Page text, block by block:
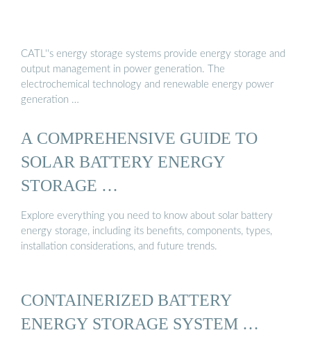
CATL''s energy storage systems provide energy storage and
output management in power generation. The
electrochemical technology and renewable energy power
generation …
A COMPREHENSIVE GUIDE TO
SOLAR BATTERY ENERGY
STORAGE …
Explore everything you need to know about solar battery
energy storage, including its benefits, components, types,
installation considerations, and future trends.
CONTAINERIZED BATTERY
ENERGY STORAGE SYSTEM …